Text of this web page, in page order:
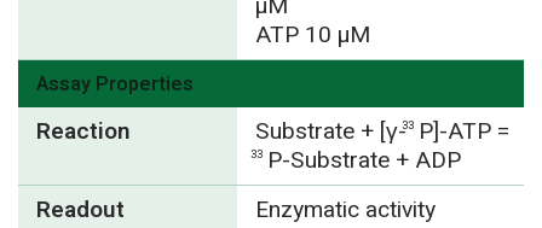
ATP 10 µM
Assay Properties
Reaction Substrate + [γ-33 P]-ATP =
33 P-Substrate + ADP
Readout
Enzymatic activity